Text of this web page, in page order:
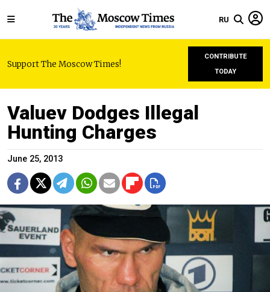
RU
Support The Moscow Times!
CONTRIBUTE
TODAY
Valuev Dodges Illegal
Hunting Charges
June 25, 2013